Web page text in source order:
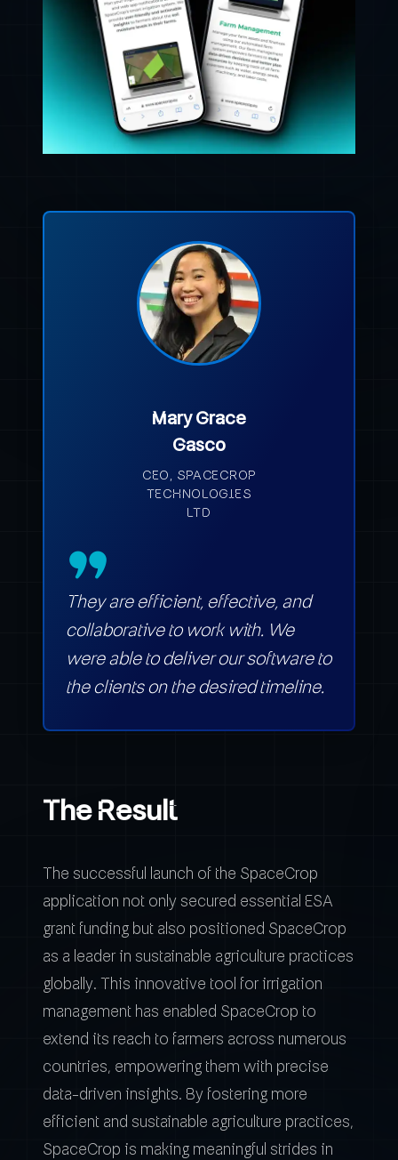
Mary Grace
Gasco
CEO, SPACECROP
TECHNOLOGIES
LTD
They are efficient, effective, and
collaborative to work with. We
were able to deliver our software to
the clients on the desired timeline.
The Result
The successful launch of the SpaceCrop
application not only secured essential ESA
grant funding but also positioned SpaceCrop
as a leader in sustainable agriculture practices
globally. This innovative tool for irrigation
management has enabled SpaceCrop to
extend its reach to farmers across numerous
countries, empowering them with precise
data-driven insights. By fostering more
efficient and sustainable agriculture practices,
SpaceCrop is making meaningful strides in